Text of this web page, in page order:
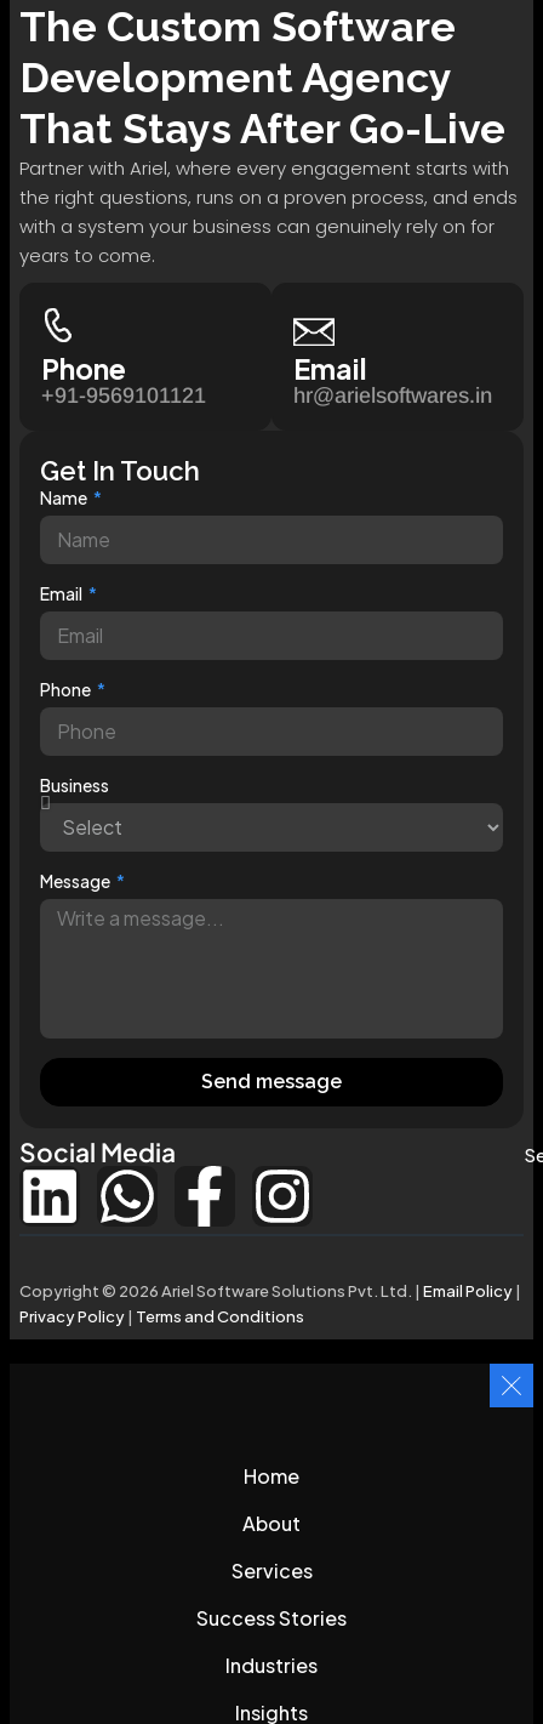
The Custom Software
DevelopmentAgency
That Stays After Go-Live
Partner with Ariel, where every engagement starts with
the right questions, runs on a proven process, and ends
with a system your business can genuinely rely on for
years to come.
Phone
+91-9569101121
Email
hr@arielsoftwares.in
Get In Touch
Name
Email
Phone
Business
Message
Send message
Social Media
Copyright © 2026 Ariel Software Solutions Pvt. Ltd. | Email Policy|
Privacy Policy| Terms and Conditions
Home
About
Services
Success Stories
Industries
Insights